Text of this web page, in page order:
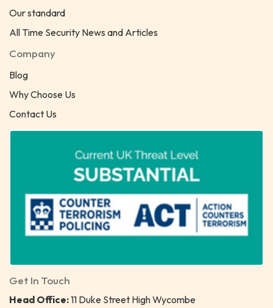
Our standard
All Time Security News and Articles
Company
Blog
Why Choose Us
Contact Us
Get In Touch
Head Office:11 Duke Street High Wycombe